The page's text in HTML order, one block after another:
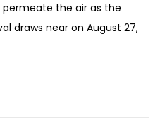
the air as the
draws near on August 27,